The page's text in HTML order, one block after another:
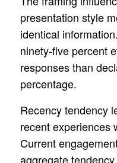
presentation style
identical
ninety-five percent
responses than
percentage.
Recency tendency
recent experiences
Current
aggregate